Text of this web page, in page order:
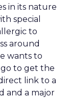
in its nature
special
to
around
wants to
go to get the
link to a
and a major